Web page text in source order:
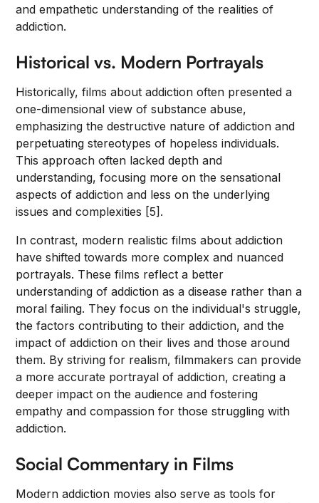
and empathetic understanding of the realities of
addiction.
Historical vs. Modern Portrayals
Historically, films about addiction often presented a
one-dimensional view of substance abuse,
emphasizing the destructive nature of addiction and
perpetuating stereotypes of hopeless individuals.
This approach often lacked depth and
understanding, focusing more on the sensational
aspects of addiction and less on the underlying
issues and complexities [5].
In contrast, modern realistic films about addiction
have shifted towards more complex and nuanced
portrayals. These films reflect a better
understanding of addiction as a disease rather than a
moral failing. They focus on the individual's struggle,
the factors contributing to their addiction, and the
impact of addiction on their lives and those around
them. By striving for realism, filmmakers can provide
a more accurate portrayal of addiction, creating a
deeper impact on the audience and fostering
empathy and compassion for those struggling with
addiction.
Social Commentary in Films
Modern addiction movies also serve as tools for